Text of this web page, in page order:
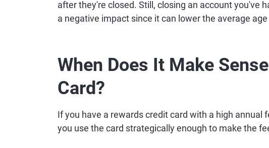
after they're closed. Still, closing an account you've
a negative impact since it can lower the average
When Does It Make
Card?
If you have a rewards credit card with a high annual
you use the card strategically enough to make the